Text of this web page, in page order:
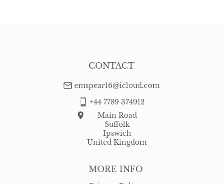
MORE INFO
CONTACT
emspear16@icloud.com
+44 7789 374912
Main Road
Suffolk
Ipswich
United Kingdom